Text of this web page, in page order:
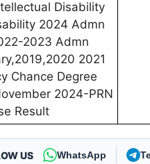
Disability
2024 Admn
2023 Admn
2021
Chance Degree
2024-PRN
Result
US WhatsApp